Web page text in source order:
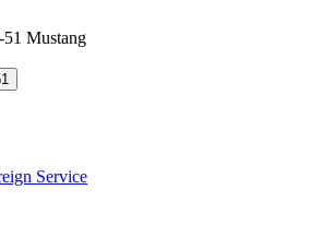
Mustang
Service